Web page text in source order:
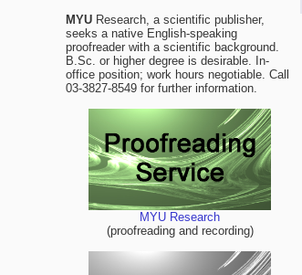
MYU Research, a scientific publisher,
seeks a native English-speaking
proofreader with a scientific background.
B.Sc. or higher degree is desirable. In-
office position; work hours negotiable. Call
03-3827-8549 for further information.
MYU Research
(proofreading and recording)